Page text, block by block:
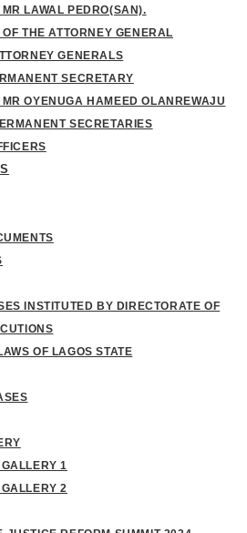
LAWAL PEDRO(SAN).
OF THE ATTORNEY GENERAL
GENERALS
SECRETARY
OYENUGA HAMEED OLANREWAJU
SECRETARIES
INSTITUTED BY DIRECTORATE OF
OF LAGOS STATE
GALLERY 1
GALLERY 2